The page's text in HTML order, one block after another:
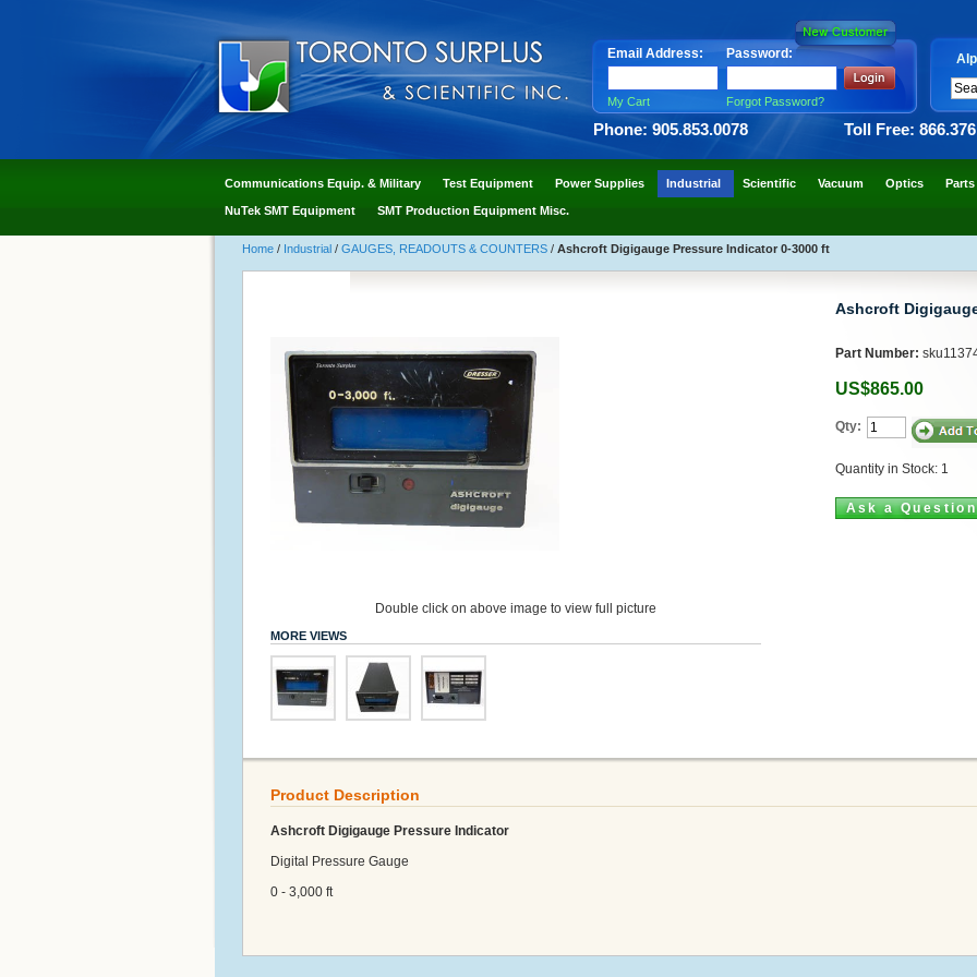
Email Address: Password:
My Cart Forgot Password?
Phone: 905.853.0078 Toll Free:
Communications Equip. & Military Test Equipment Power Supplies Industrial Scientific Vacuum Optics Parts
NuTek SMT Equipment SMT Production Equipment Misc.
Home / Industrial / GAUGES, READOUTS & COUNTERS / Ashcroft Digigauge Pressure Indicator 0-3000 ft
Double click on above image to view full picture
MORE VIEWS
Ashcroft
Part Number:
US$865.00
Qty:
Quantity in Stock: 1
Ask a Question
Product Description
Ashcroft Digigauge Pressure Indicator
Digital Pressure Gauge
0 - 3,000 ft